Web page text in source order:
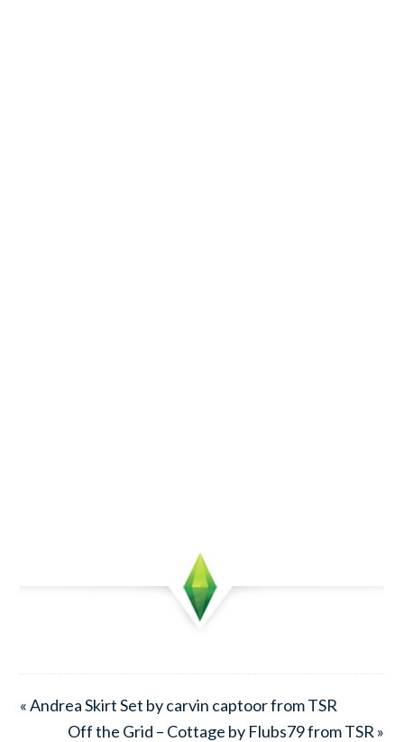
« Andrea Skirt Set by carvin captoor from TSR
Off the Grid – Cottage by Flubs79 from TSR »